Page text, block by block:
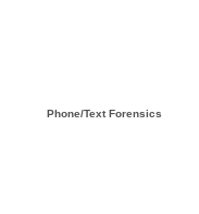
Phone/Text Forensics